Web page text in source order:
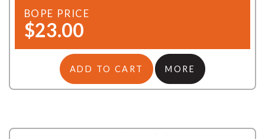
BOPE PRICE
$23.00
ADD TO CART MORE